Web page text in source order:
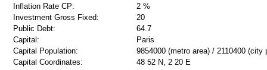
Inflation Rate CP:
2 %
Investment Gross Fixed:
20
Public Debt:
64.7
Capital:
Paris
Capital Population:
9854000 (metro area) / 2110400 (city
Capital Coordinates:
48 52 N, 2 20 E